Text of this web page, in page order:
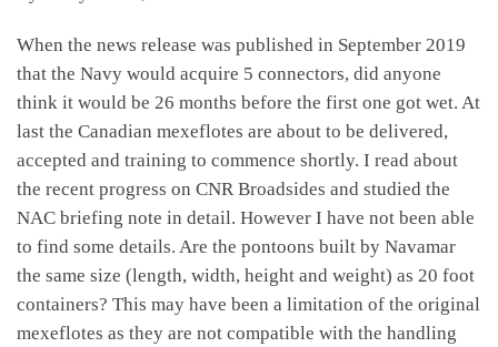
When the news release was published in September 2019
that the Navy would acquire 5 connectors, did anyone
think it would be 26 months before the first one got wet. At
last the Canadian mexeflotes are about to be delivered,
accepted and training to commence shortly. I read about
the recent progress on CNR Broadsides and studied the
NAC briefing note in detail. However I have not been able
to find some details. Are the pontoons built by Navamar
the same size (length, width, height and weight) as 20 foot
containers? This may have been a limitation of the original
mexeflotes as they are not compatible with the handling